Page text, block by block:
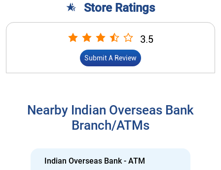
Store Ratings
3.5
Submit A Review
Nearby Indian Overseas Bank
Branch/ATMs
Indian Overseas Bank - ATM